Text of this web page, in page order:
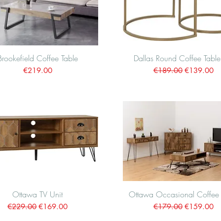
Quick View
Coffee Table
Price
€219.00
Quick View
Dallas Round Coffee
Regular Price
€189.00 Sale Price
€139.00
Quick View
Ottawa TV Unit
Regular Price
€229.00Sale Price
€169.00
Quick View
Ottawa Occasional Coffee
Regular Price
€179.00 Sale Price
€159.00